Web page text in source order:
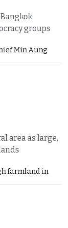
groups
Min Aung
area as large,
farmland in